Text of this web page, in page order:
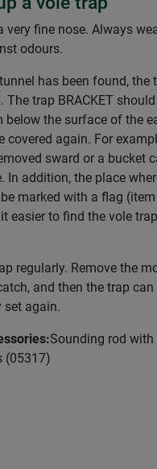
very fine nose. Always
odours.
has been found, the
The trap BRACKET
below the surface of the
covered again. For
sward or a bucket
In addition, the place
marked with a flag
easier to find the vole
regularly. Remove the
and then the trap can
set again.
Sounding rod
(05317)